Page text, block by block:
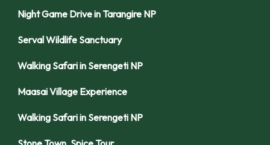
Night Game Drive in Tarangire NP
Serval Wildlife Sanctuary
Walking Safari in Serengeti NP
Maasai Village Experience
Walking Safari in Serengeti NP